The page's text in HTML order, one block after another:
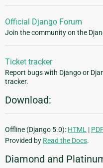
Official Django Forum
Join the community on the
Ticket tracker
Report bugs with Django or
tracker.
Download:
Offline (Django 5.0): HTML |
Provided by Read the Docs.
Diamond and